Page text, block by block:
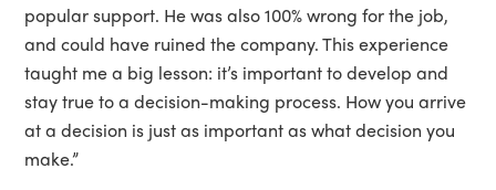
popular support. He was also 100% wrong for the job,
and could have ruined the company. This experience
taught me a big lesson: it’s important to develop and
stay true to a decision-making process. How you arrive
at a decision is just as important as what decision you
make.”